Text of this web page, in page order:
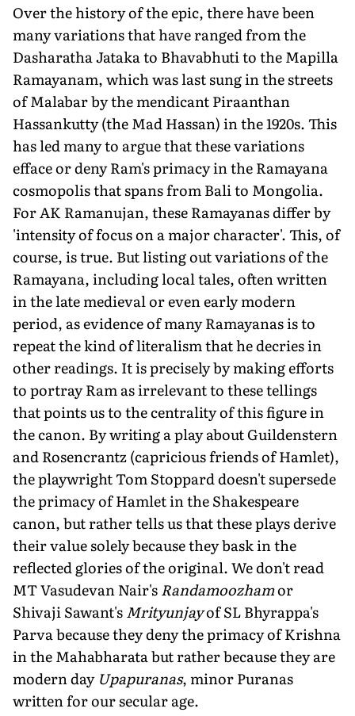
Over the history of the epic, there have been
many variations that have ranged from the
Dasharatha Jataka to Bhavabhuti to the Mapilla
Ramayanam, which was last sung in the streets
of Malabar by the mendicant Piraanthan
Hassankutty (the Mad Hassan) in the 1920s. This
has led many to argue that these variations
efface or deny Ram's primacy in the Ramayana
cosmopolis that spans from Bali to Mongolia.
For AK Ramanujan, these Ramayanas differ by
'intensity of focus on a major character'. This, of
course, is true. But listing out variations of the
Ramayana, including local tales, often written
in the late medieval or even early modern
period, as evidence of many Ramayanas is to
repeat the kind of literalism that he decries in
other readings. It is precisely by making efforts
to portray Ram as irrelevant to these tellings
that points us to the centrality of this figure in
the canon. By writing a play about Guildenstern
and Rosencrantz (capricious friends of Hamlet),
the playwright Tom Stoppard doesn't supersede
the primacy of Hamlet in the Shakespeare
canon, but rather tells us that these plays derive
their value solely because they bask in the
reflected glories of the original. We don't read
MT Vasudevan Nair'sRandamoozhamor
Shivaji Sawant'sMrityunjayof SL Bhyrappa's
Parva because they deny the primacy of Krishna
in the Mahabharata but rather because they are
modern day Upapuranas, minor Puranas
written for our secular age.